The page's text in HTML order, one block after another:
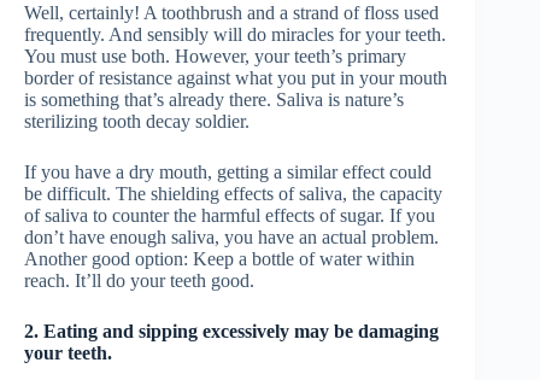
Well, certainly! A toothbrush and a strand of floss used
frequently. And sensibly will do miracles for your teeth.
You must use both. However, your teeth’s primary
border of resistance against what you put in your mouth
is something that’s already there. Saliva is nature’s
sterilizing tooth decay soldier.
If you have a dry mouth, getting a similar effect could
be difficult. The shielding effects of saliva, the capacity
of saliva to counter the harmful effects of sugar. If you
don’t have enough saliva, you have an actual problem.
Another good option: Keep a bottle of water within
reach. It’ll do your teeth good.
2. Eating and sipping excessively may be damaging
your teeth.